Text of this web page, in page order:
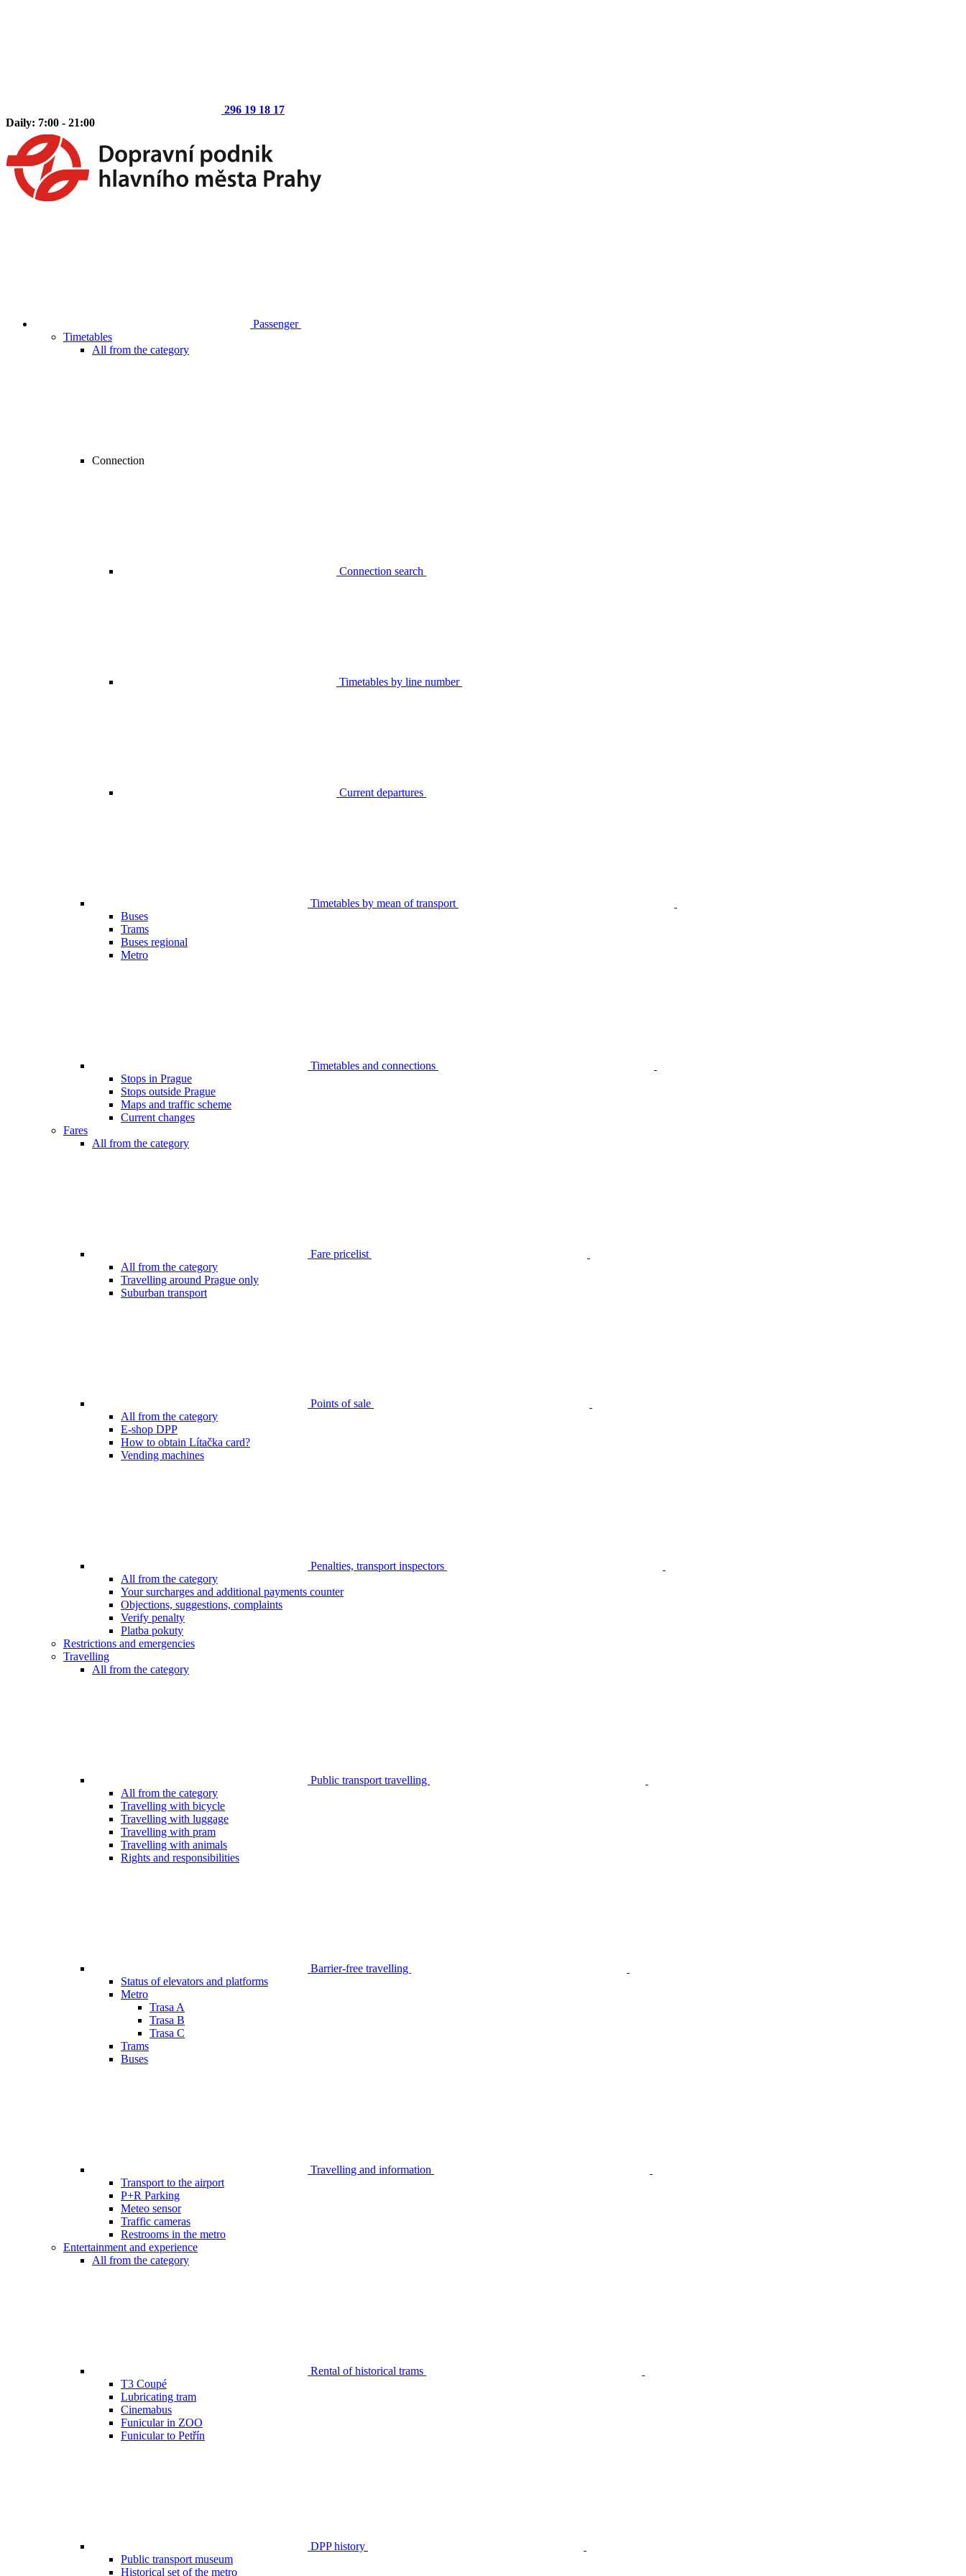
296 19 18 17
Daily: 7:00 - 21:00
Passenger
Timetables
All from the category
Connection
Connection search
Timetables by line number
Current departures
Timetables by mean of transport
Buses
Trams
Buses regional
Metro
Timetables and connections
Stops in Prague
Stops outside Prague
Maps and traffic scheme
Current changes
Fares
All from the category
Fare pricelist
All from the category
Travelling around Prague only
Suburban transport
Points of sale
All from the category
E-shop DPP
How to obtain Lítačka card?
Vending machines
Penalties, transport inspectors
All from the category
Your surcharges and additional payments counter
Objections, suggestions, complaints
Verify penalty
Platba pokuty
Restrictions and emergencies
Travelling
All from the category
Public transport travelling
All from the category
Travelling with bicycle
Travelling with luggage
Travelling with pram
Travelling with animals
Rights and responsibilities
Barrier-free travelling
Status of elevators and platforms
Metro
Trasa A
Trasa B
Trasa C
Trams
Buses
Travelling and information
Transport to the airport
P+R Parking
Meteo sensor
Traffic cameras
Restrooms in the metro
Entertainment and experience
All from the category
Rental of historical trams
T3 Coupé
Lubricating tram
Cinemabus
Funicular in ZOO
Funicular to Petřín
DPP history
Public transport museum
Historical set of the metro